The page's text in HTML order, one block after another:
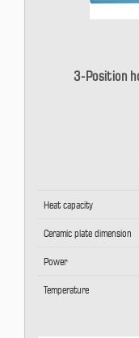
3-Position
Heat capacity
Ceramic plate dimension
Power
Temperature